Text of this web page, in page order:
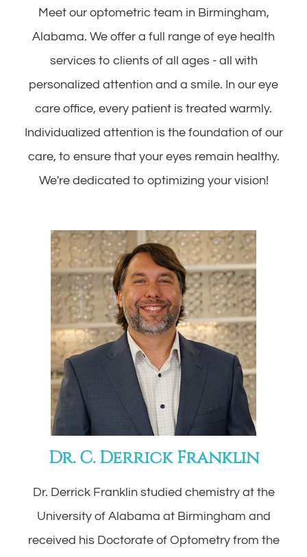
Meet our optometric team in Birmingham,
Alabama. We offer a full range of eye health
services to clients of all ages - all with
personalized attention and a smile. In our eye
care office, every patient is treated warmly.
Individualized attention is the foundation of our
care, to ensure that your eyes remain healthy.
We're dedicated to optimizing your vision!
Dr. C. Derrick Franklin
Dr. Derrick Franklin studied chemistry at the
University of Alabama at Birmingham and
received his Doctorate of Optometry from the